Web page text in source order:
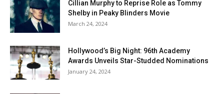
Cillian Murphy to Reprise Role as Tommy
Shelby in Peaky Blinders Movie
March 24, 2024
Hollywood’s Big Night: 96th Academy
Awards Unveils Star-Studded Nominations
January 24, 2024